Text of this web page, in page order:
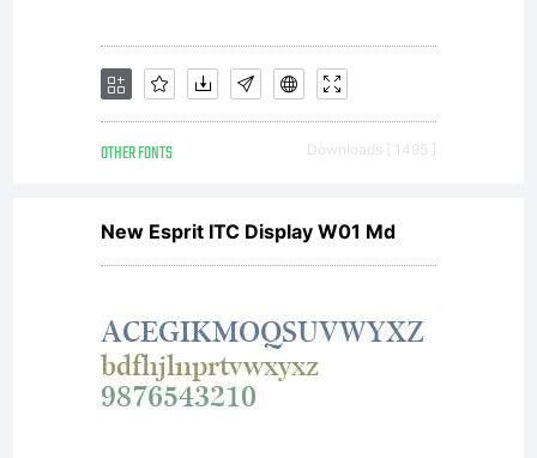
OTHER FONTS Downloads [ 1495 ]
New Esprit ITC Display W01 Md